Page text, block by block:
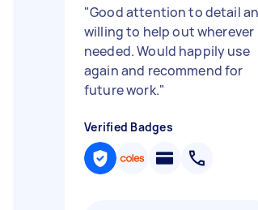
"Good attention to detail
willing to help out wherever
needed. Would happily use
again and recommend for
future work."
Verified Badges